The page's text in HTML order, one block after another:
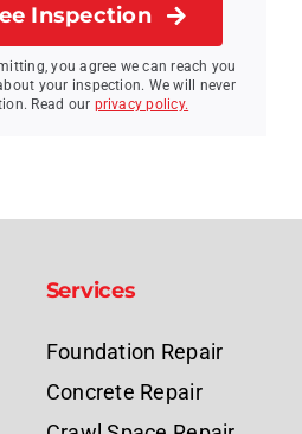
Inspection
you agree we can reach you
your inspection. We will never
Read our privacy policy.
Services
Foundation Repair
Concrete Repair